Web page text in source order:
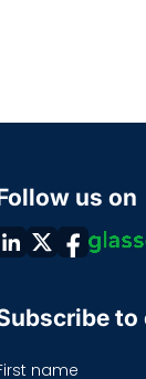
us on
name